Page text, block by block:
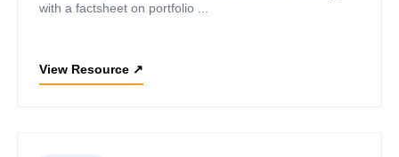
with a factsheet on portfolio ...
View Resource ↗